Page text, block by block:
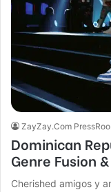
ZayZay.Com
Dominican
Genre Fusion
Cherished amigos y